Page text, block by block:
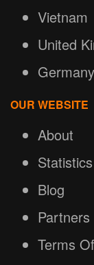
Vietnam
United
Germany
OUR WEBSITE
About
Statistics
Blog
Partners
Terms